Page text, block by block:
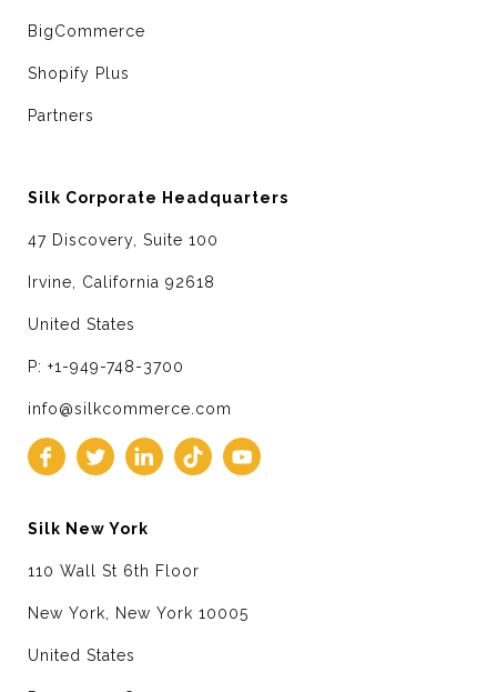
BigCommerce
Shopify Plus
Partners
Silk Corporate Headquarters
47 Discovery, Suite 100
Irvine, California 92618
United States
P: +1-949-748-3700
info@silkcommerce.com
Silk New York
110 Wall St 6th Floor
New York, New York 10005
United States